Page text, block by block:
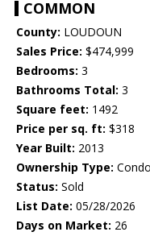
COMMON
County: LOUDOUN
Sales Price: $474,999
Bedrooms: 3
Bathrooms Total: 3
Square feet: 1492
Price per sq. ft: $318
Year Built: 2013
Ownership Type:
Status: Sold
List Date: 05/28/2026
Days on Market: 26